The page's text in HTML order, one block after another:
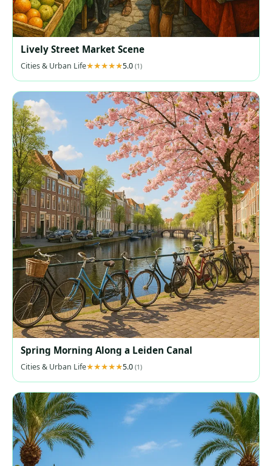
Lively Street Market Scene
Cities & Urban Life 5.0 (1)
Spring Morning Along a Leiden Canal
Cities & Urban Life 5.0 (1)